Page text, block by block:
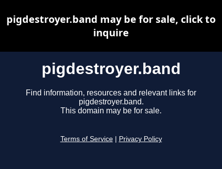
pigdestroyer.band
Find information, resources and relevant links for
pigdestroyer.band.
This domain may be for sale.
Terms of Service Privacy Policy
pigdestroyer.band may be for sale, click to
inquire